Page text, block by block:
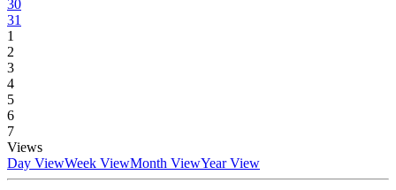
30
31
1
2
3
4
5
6
7
Views
Day ViewWeek ViewMonth ViewYear View